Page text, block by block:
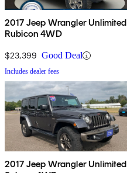
2017 Jeep Wrangler Unlimited
Rubicon 4WD
$23,399 Good Deal
Includes dealer fees
2017 Jeep Wrangler Unlimited